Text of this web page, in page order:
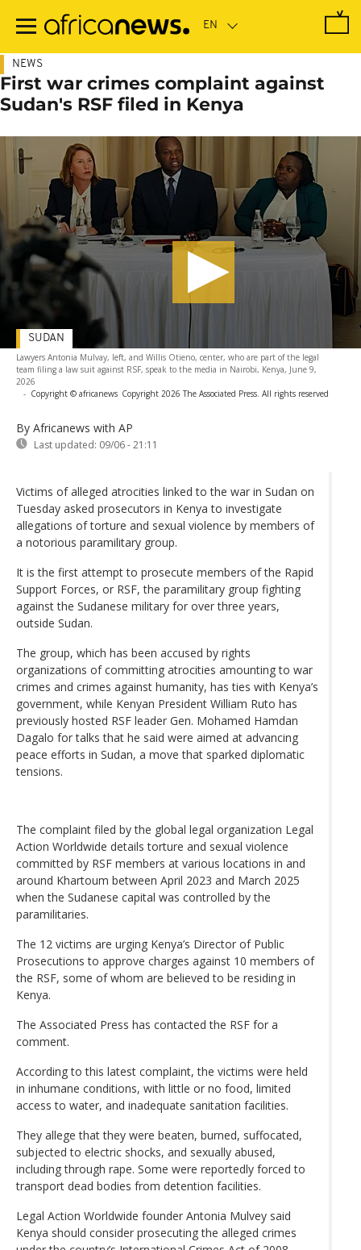
main
NEWS
First war crimes complaint against
Sudan's RSF filed in Kenya
Lawyers Antonia Mulvay, left, and Willis Otieno, center, who are part of the legal
team filing a law suit against RSF, speak to the media in Nairobi, Kenya, June 9,
2026
- Copyright © africanews Copyright 2026 The Associated Press. All rights reserved
By Africanews with AP
Last updated: 09/06 - 21:11
SUDAN
Victims of alleged atrocities linked to the war in Sudan on
Tuesday asked prosecutors in Kenya to investigate
allegations of torture and sexual violence by members of
a notorious paramilitary group.
It is the first attempt to prosecute members of the Rapid
Support Forces, or RSF, the paramilitary group fighting
against the Sudanese military for over three years,
outside Sudan.
The group, which has been accused by rights
organizations of committing atrocities amounting to war
crimes and crimes against humanity, has ties with Kenya’s
government, while Kenyan President William Ruto has
previously hosted RSF leader Gen. Mohamed Hamdan
Dagalo for talks that he said were aimed at advancing
peace efforts in Sudan, a move that sparked diplomatic
tensions.
The complaint filed by the global legal organization Legal
Action Worldwide details torture and sexual violence
committed by RSF members at various locations in and
around Khartoum between April 2023 and March 2025
when the Sudanese capital was controlled by the
paramilitaries.
The 12 victims are urging Kenya’s Director of Public
Prosecutions to approve charges against 10 members of
the RSF, some of whom are believed to be residing in
Kenya.
The Associated Press has contacted the RSF for a
comment.
According to this latest complaint, the victims were held
in inhumane conditions, with little or no food, limited
access to water, and inadequate sanitation facilities.
They allege that they were beaten, burned, suffocated,
subjected to electric shocks, and sexually abused,
including through rape. Some were reportedly forced to
transport dead bodies from detention facilities.
Legal Action Worldwide founder Antonia Mulvey said
Kenya should consider prosecuting the alleged crimes